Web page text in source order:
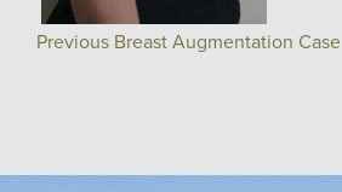
Previous Breast Augmentation Case